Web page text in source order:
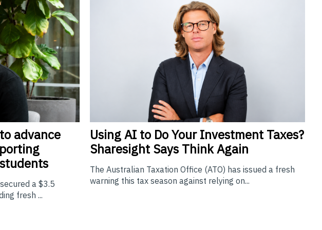
advance
a $3.5
fresh ...
UsingAI to Do Your Investment Taxes?
Sharesight Says Think Again
The Australian Taxation Office (ATO) has issued a fresh
warning this tax season against relying on...